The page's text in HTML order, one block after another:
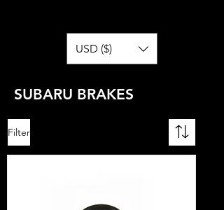
USD ($)
SUBARU BRAKES
Filter